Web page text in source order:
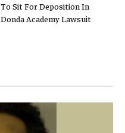
To Sit For Deposition In
Donda Academy Lawsuit